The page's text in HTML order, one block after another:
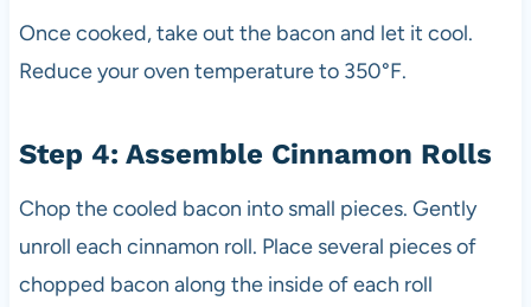
Once cooked, take out the bacon and let it cool.
Reduce your oven temperature to 350°F.
Step 4: Assemble Cinnamon Rolls
Chop the cooled bacon into small pieces. Gently
unroll each cinnamon roll. Place several pieces of
chopped bacon along the inside of each roll